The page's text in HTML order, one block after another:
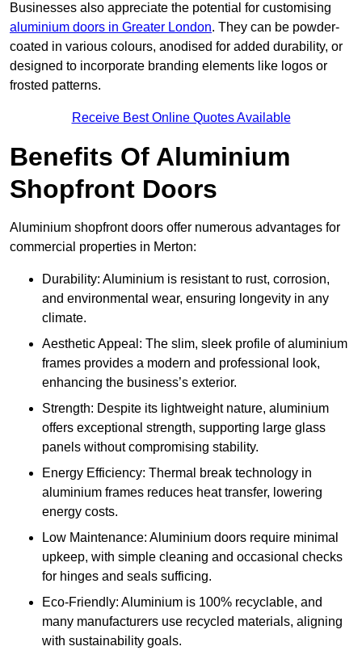
Businesses also appreciate the potential for customising
aluminium doors in Greater London. They can be powder-
coated in various colours, anodised for added durability, or
designed to incorporate branding elements like logos or
frosted patterns.
Receive Best Online Quotes Available
Benefits Of Aluminium
Shopfront Doors
Aluminium shopfront doors offer numerous advantages for
commercial properties in Merton:
Durability: Aluminium is resistant to rust, corrosion,
and environmental wear, ensuring longevity in any
climate.
Aesthetic Appeal: The slim, sleek profile of aluminium
frames provides a modern and professional look,
enhancing the business’s exterior.
Strength: Despite its lightweight nature, aluminium
offers exceptional strength, supporting large glass
panels without compromising stability.
Energy Efficiency: Thermal break technology in
aluminium frames reduces heat transfer, lowering
energy costs.
Low Maintenance: Aluminium doors require minimal
upkeep, with simple cleaning and occasional checks
for hinges and seals sufficing.
Eco-Friendly: Aluminium is 100% recyclable, and
many manufacturers use recycled materials, aligning
with sustainability goals.